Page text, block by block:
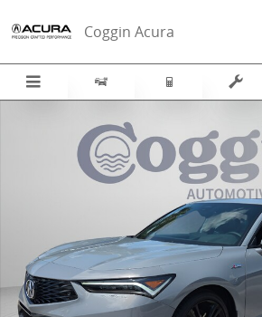
Coggin Acura